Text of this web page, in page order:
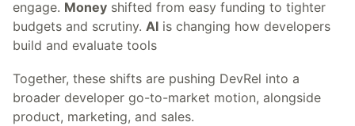
engage. Money shifted from easy funding to tighter
budgets and scrutiny. AI is changing how developers
build and evaluate tools
Together, these shifts are pushing DevRel into a
broader developer go-to-market motion, alongside
product, marketing, and sales.